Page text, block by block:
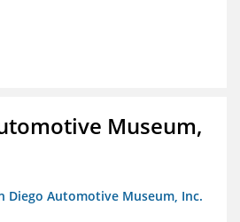
Museum,
Diego Automotive Museum, Inc.